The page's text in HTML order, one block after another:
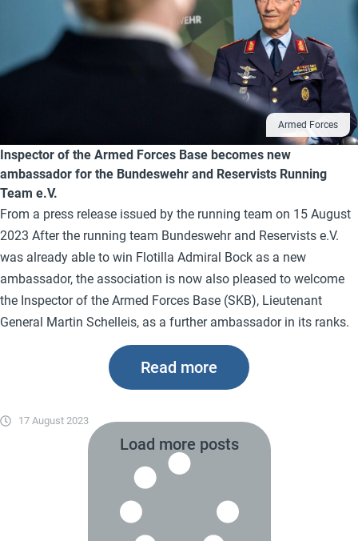
Armed Forces
Inspector of the Armed Forces Base becomes new
ambassador for the Bundeswehr and Reservists Running
Team e.V.
From a press release issued by the running team on 15 August
2023 After the running team Bundeswehr and Reservists e.V.
was already able to win Flotilla Admiral Bock as a new
ambassador, the association is now also pleased to welcome
the Inspector of the Armed Forces Base (SKB), Lieutenant
General Martin Schelleis, as a further ambassador in its ranks.
17 August 2023
Read more
Load more posts